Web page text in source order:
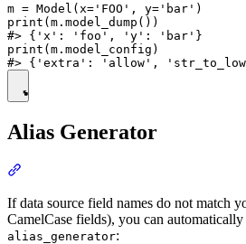
m = Model(x='FOO', y='bar')
print(m.model_dump())
#> {'x': 'foo', 'y': 'bar'}
print(m.model_config)
Alias Generator
If data source field names do not match
CamelCase fields), you can automatically
alias_generator: